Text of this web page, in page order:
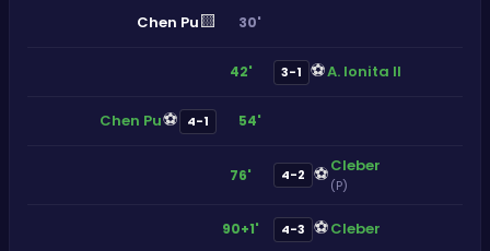
Chen Pu🟨 30'
42' 3-1 ⚽A. Ionita II
Chen Pu⚽ 4-1 54'
76' 4-2 ⚽Cleber
(P)
90+1' 4-3 ⚽Cleber